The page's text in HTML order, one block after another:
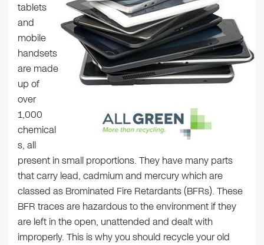
tablets
and
mobile
handsets
are made
up of
over
1,000
chemical
s, all
present in small proportions. They have many parts
that carry lead, cadmium and mercury which are
classed as Brominated Fire Retardants (BFRs). These
BFR traces are hazardous to the environment if they
are left in the open, unattended and dealt with
improperly. This is why you should recycle your old